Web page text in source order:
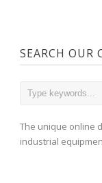
SEARCH OUR
The unique online
industrial